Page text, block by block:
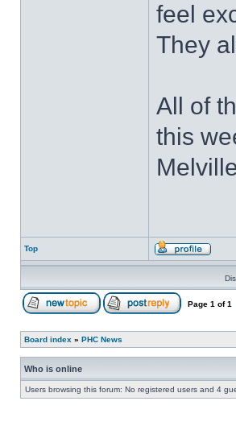
feel
They
All of
this
Top
Page 1 of1
Board index » PHC News
Who is online
Users browsing this forum: No registered users and 4